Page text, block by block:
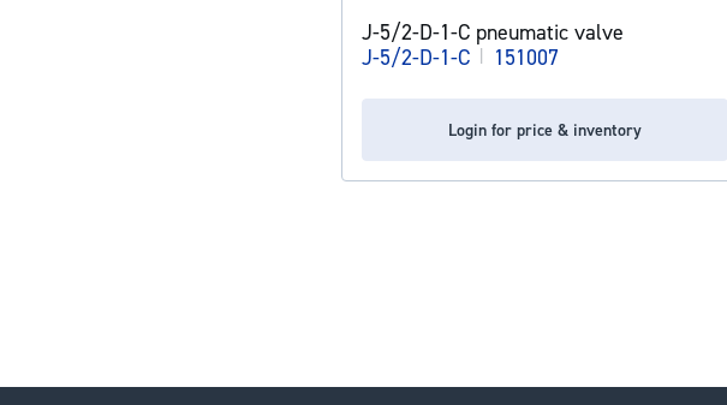
J-5/2-D-1-C pneumatic valve
J-5/2-D-1-C | 151007
Login for price & inventory